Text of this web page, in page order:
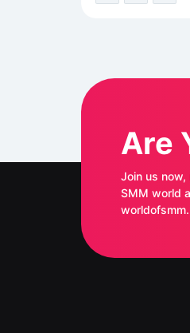
Are
Join us
SMM world
worldofsmm.